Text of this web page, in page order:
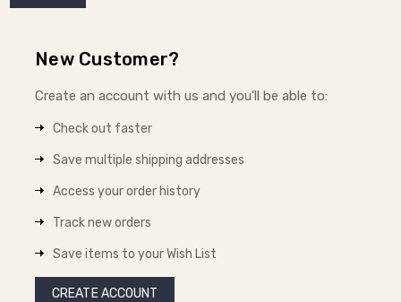
New Customer?
Create an account with us and you'll be able to:
Check out faster
Save multiple shipping addresses
Access your order history
Track new orders
Save items to your Wish List
CREATE ACCOUNT